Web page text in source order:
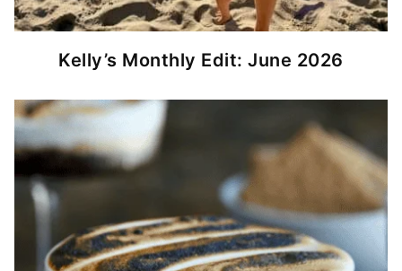
Kelly’s Monthly Edit: June 2026